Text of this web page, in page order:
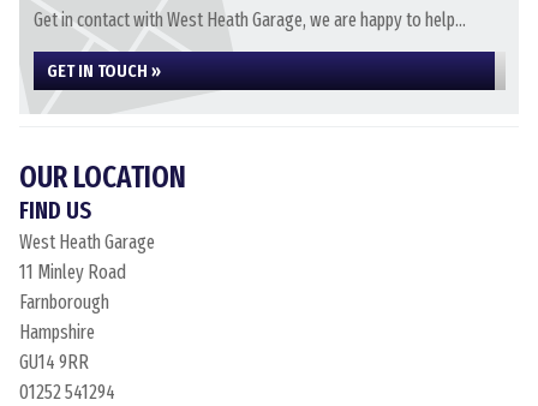
Get in contact with West Heath Garage, we are happy to help...
GET IN TOUCH »
OUR LOCATION
FIND US
West Heath Garage
11 Minley Road
Farnborough
Hampshire
GU14 9RR
01252 541294